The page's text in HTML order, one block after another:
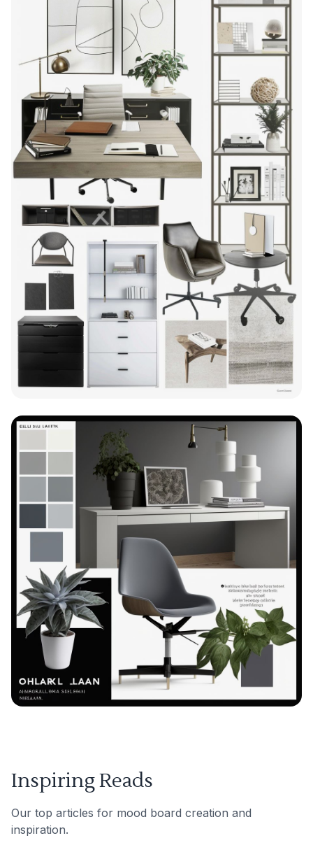
Inspiring Reads
Our top articles for mood board creation and
inspiration.